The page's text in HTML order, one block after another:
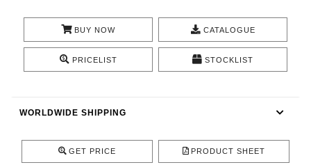
INSPIRATIONS
BUY NOW CATALOGUE
PRICELIST STOCKLIST
WORLDWIDE SHIPPING
GET PRICE PRODUCT SHEET